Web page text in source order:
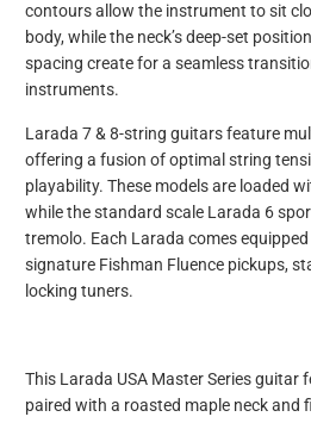
contours allow the instrument to sit
body, while the neck’s deep-set
spacing create for a seamless
instruments.
Larada 7 & 8-string guitars feature
offering a fusion of optimal string
playability. These models are loaded
while the standard scale Larada 6
tremolo. Each Larada comes equipped
signature Fishman Fluence pickups,
locking tuners.
This Larada USA Master Series guitar
paired with a roasted maple neck and